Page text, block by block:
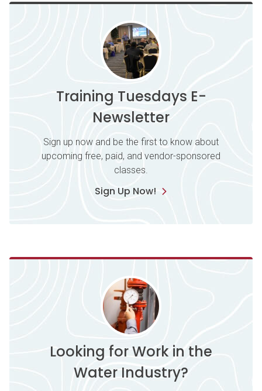
Training Tuesdays E-
Newsletter
Sign up now and be the first to know about
upcoming free, paid, and vendor-sponsored
classes.
Sign Up Now!
Looking for Work in the
Water Industry?